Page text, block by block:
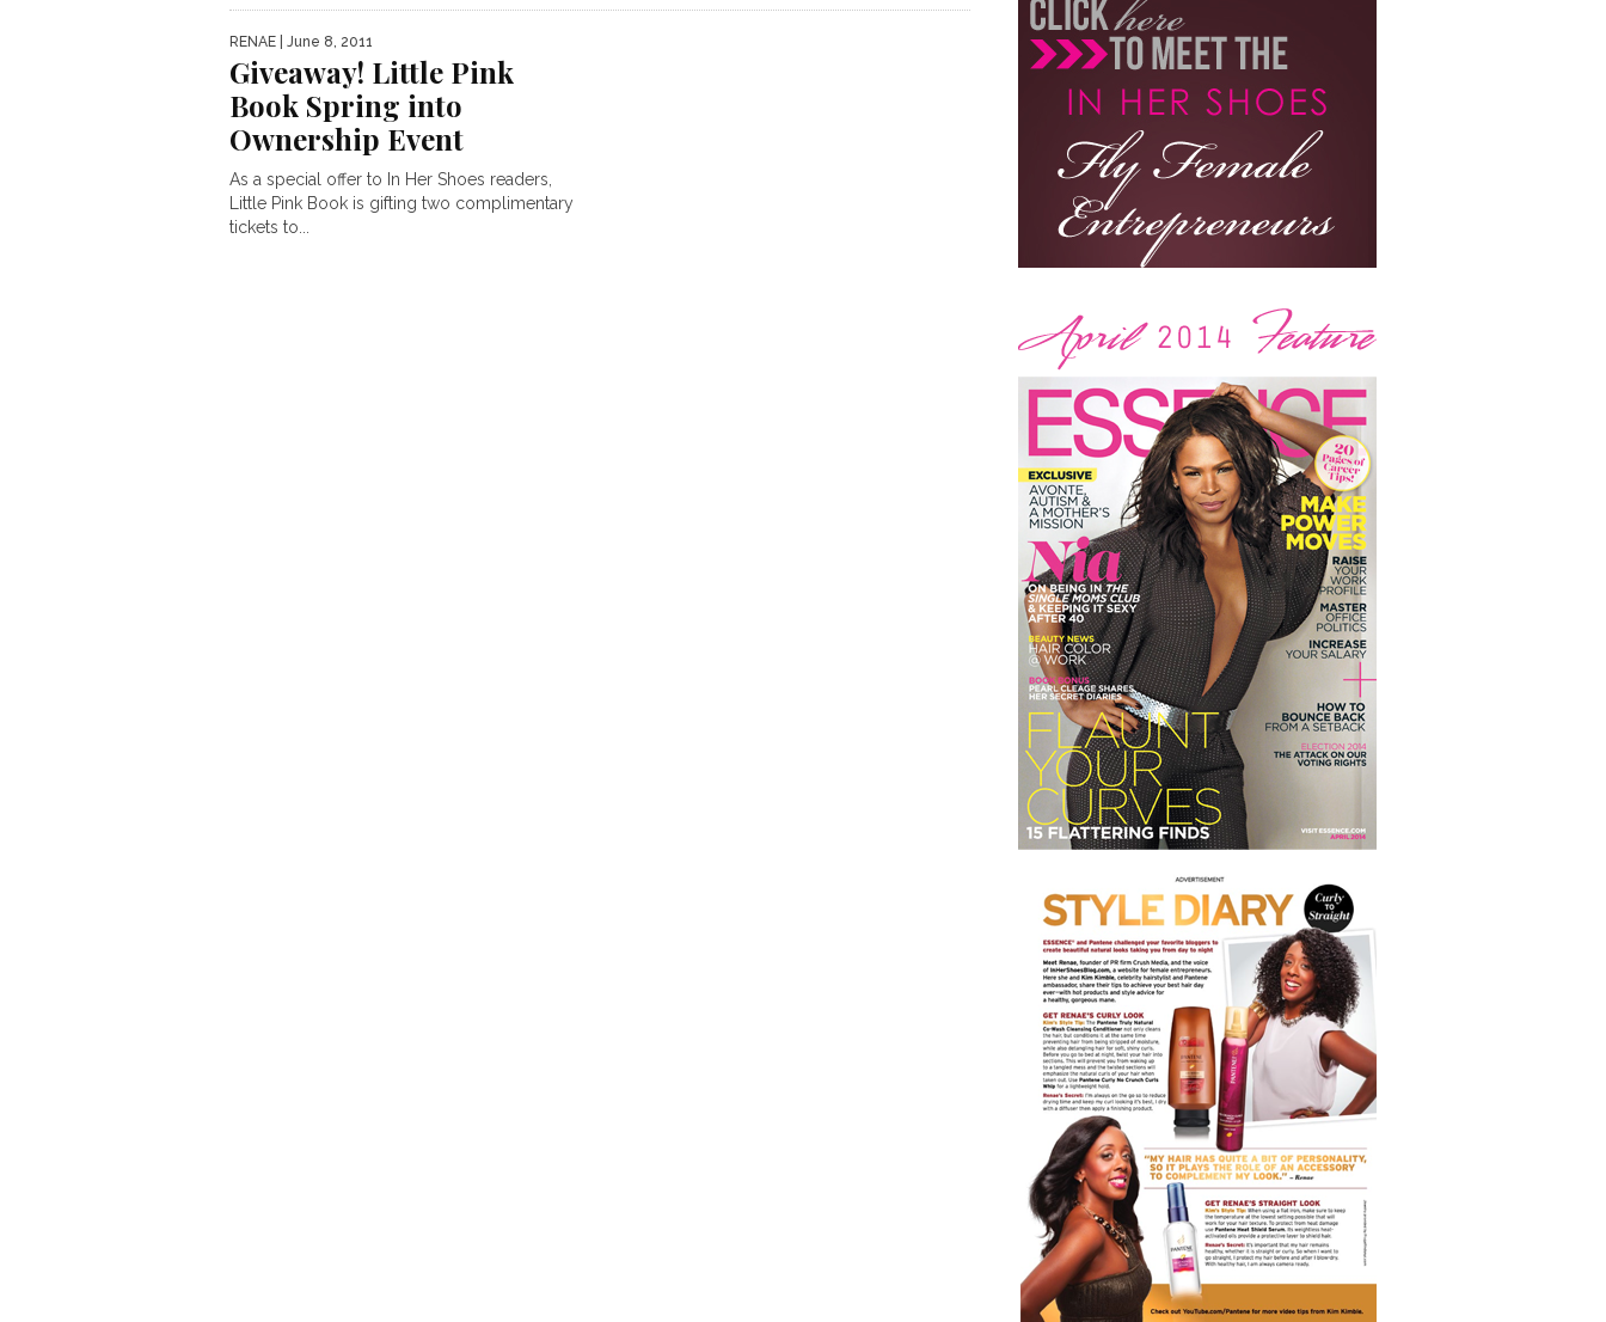
RENAE | June 8, 2011
Giveaway! Little Pink
Book Spring into
Ownership Event
As a special offer to In Her Shoes readers,
Little Pink Book is gifting two complimentary
tickets to...